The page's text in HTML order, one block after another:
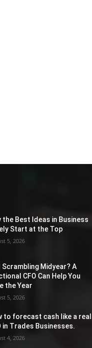
the Best Ideas in Business
Start at the Top
5, 2026
Scrambling Midyear? A
CFO Can Help You
the Year
5, 2026
to forecast cash like a real
in Trades Businesses.
4, 2026